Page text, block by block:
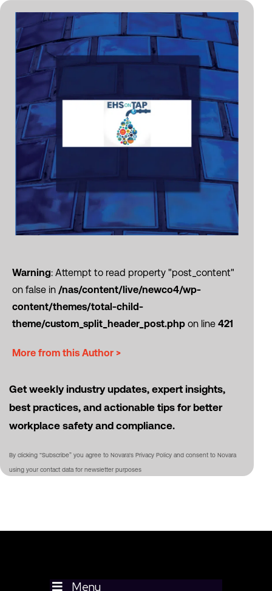
Warning: Attempt to read property "post_content"
on false in /nas/content/live/newco4/wp-
content/themes/total-child-
theme/custom_split_header_post.php on line 421
More from this Author >
Get weekly industry updates, expert insights,
best practices, and actionable tips for better
workplace safety and compliance.
By clicking “Subscribe” you agree to Novara's Privacy Policy and consent to Novara
using your contact data for newsletter purposes
Menu